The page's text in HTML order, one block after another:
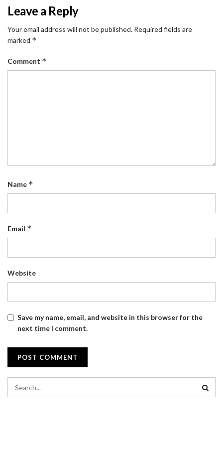
Leave a Reply
Your email address will not be published. Required fields are
marked *
Comment *
Name *
Email *
Website
Save my name, email, and website in this browser for the
next time I comment.